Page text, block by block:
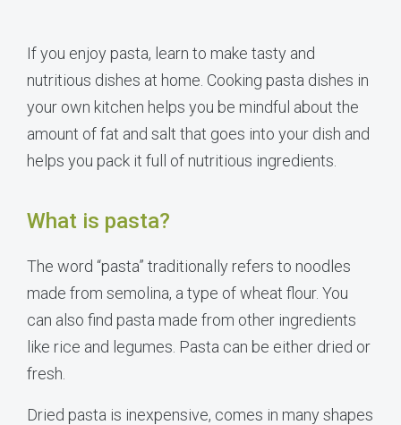
If you enjoy pasta, learn to make tasty and
nutritious dishes at home. Cooking pasta dishes in
your own kitchen helps you be mindful about the
amount of fat and salt that goes into your dish and
helps you pack it full of nutritious ingredients.
What is pasta?
The word “pasta” traditionally refers to noodles
made from semolina, a type of wheat flour. You
can also find pasta made from other ingredients
like rice and legumes. Pasta can be either dried or
fresh.
Dried pasta is inexpensive, comes in many shapes